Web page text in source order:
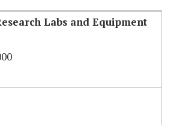
Labs and Equipment